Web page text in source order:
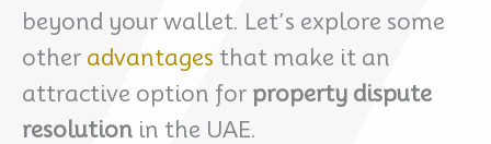
beyond your wallet. Let’s explore some
other advantages that make it an
attractive option for property dispute
resolution in the UAE.